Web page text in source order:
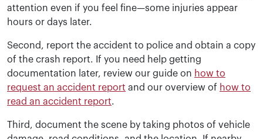
attention even if you feel fine—some injuries appear
hours or days later.
Second, report the accident to police and obtain a copy
of the crash report. If you need help getting
documentation later, review our guide on how to
request an accident report and our overview of how to
read an accident report.
Third, document the scene by taking photos of vehicle